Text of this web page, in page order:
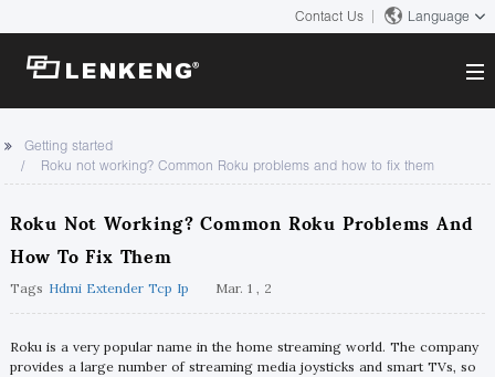
Contact Us Language
About
Company Overview
Human Resources
Contact US
Solutions
Solutions
Products
Video Transmission
KVM
Video Signal Processing
News Center
Support Center
Getting started
Roku not working? Common Roku problems and how to fix them
Roku Not Working? Common Roku Problems And
How To Fix Them
Tags Hdmi Extender Tcp Ip Mar. 1 , 2
Roku is a very popular name in the home streaming world. The company
provides a large number of streaming media joysticks and smart TVs, so